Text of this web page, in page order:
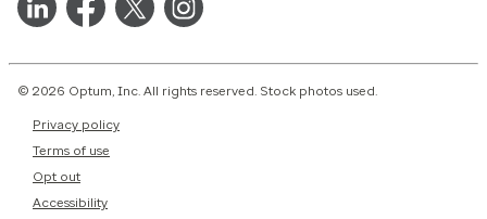
© 2026 Optum, Inc. All rights reserved. Stock photos used.
Privacy policy
Terms of use
Opt out
Accessibility